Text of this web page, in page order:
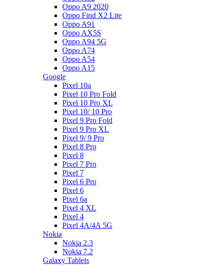
Oppo A9 2020
Oppo Find X2 Lite
Oppo A91
Oppo AX5S
Oppo A94 5G
Oppo A74
Oppo A54
Oppo A15
Google
Pixel 10a
Pixel 10 Pro Fold
Pixel 10 Pro XL
Pixel 10/ 10 Pro
Pixel 9 Pro Fold
Pixel 9 Pro XL
Pixel 9/ 9 Pro
Pixel 8 Pro
Pixel 8
Pixel 7 Pro
Pixel 7
Pixel 6 Pro
Pixel 6
Pixel 6a
Pixel 4 XL
Pixel 4
Pixel 4A/4A 5G
Nokia
Nokia 2.3
Nokia 7.2
Galaxy Tablets